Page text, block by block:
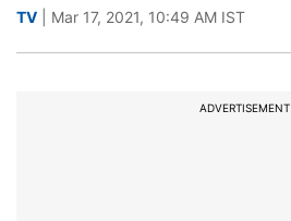
TV | Mar 17, 2021, 10:49 AM IST
ADVERTISEMENT